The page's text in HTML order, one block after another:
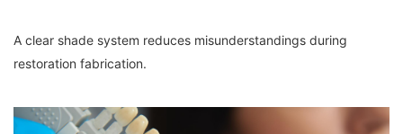
A clear shade system reduces misunderstandings during
restoration fabrication.